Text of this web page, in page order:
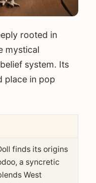
rooted in
mystical
system. Its
place in pop
finds its origins
a syncretic
West